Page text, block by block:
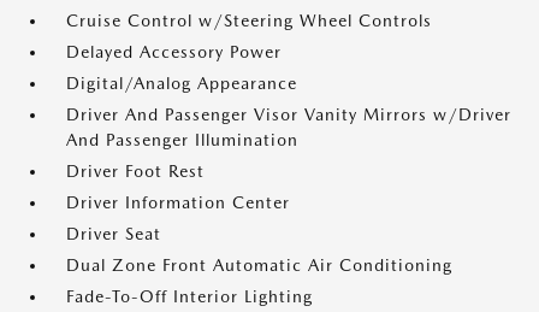
Cruise Control w/Steering Wheel Controls
Delayed Accessory Power
Digital/Analog Appearance
Driver And Passenger Visor Vanity Mirrors w/Driver
And Passenger Illumination
Driver Foot Rest
Driver Information Center
Driver Seat
Dual Zone Front Automatic Air Conditioning
Fade-To-Off Interior Lighting